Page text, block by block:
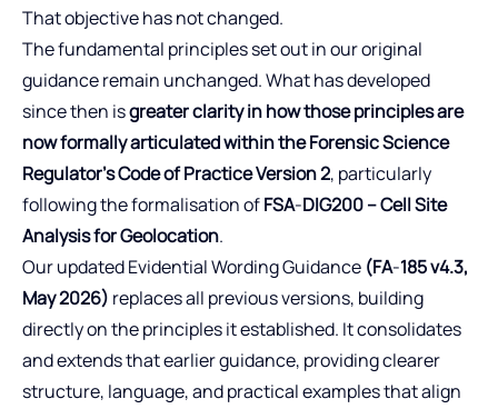
That objective has not changed.
The fundamental principles set out in our original
guidance remain unchanged. What has developed
since then isgreater clarity in how those principles are
now formally articulated within the Forensic Science
Regulator’s Code of Practice Version 2, particularly
following the formalisation ofFSA‑DIG200 – Cell Site
Analysis for Geolocation.
Our updated Evidential Wording Guidance (FA‑185 v4.3,
May 2026) replaces all previous versions, building
directly on the principles it established. It consolidates
and extends that earlier guidance, providing clearer
structure, language, and practical examples that align